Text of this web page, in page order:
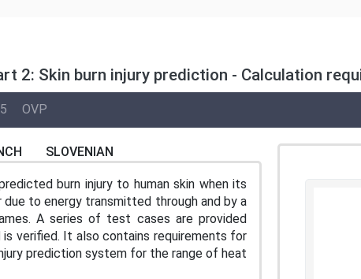
2: Skin burn injury prediction - Calculation
OVP
SLOVENIAN
burn injury to human skin when its
due to energy transmitted through and by a
A series of test cases are provided
is verified. It also contains requirements for
prediction system for the range of heat